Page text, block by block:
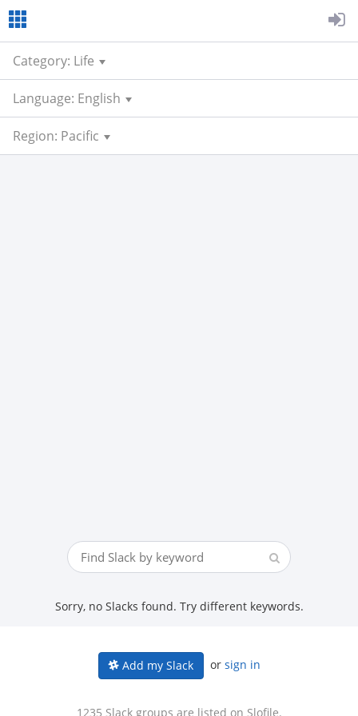
Category: Life
Language: English
Region: Pacific
Sorry, no Slacks found. Try different keywords.
Add my Slack or sign in
1235 Slack groups are listed on Slofile.